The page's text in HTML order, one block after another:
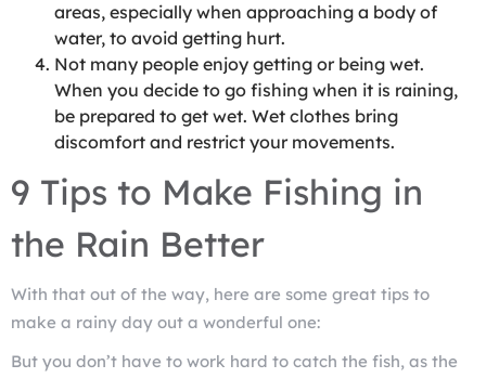
areas, especially when approaching a body of
water, to avoid getting hurt.
Not many people enjoy getting or being wet.
When you decide to go fishing when it is raining,
be prepared to get wet. Wet clothes bring
discomfort and restrict your movements.
9 Tips to Make Fishing in
the Rain Better
With that out of the way, here are some great tips to
make a rainy day out a wonderful one:
But you don’t have to work hard to catch the fish, as the